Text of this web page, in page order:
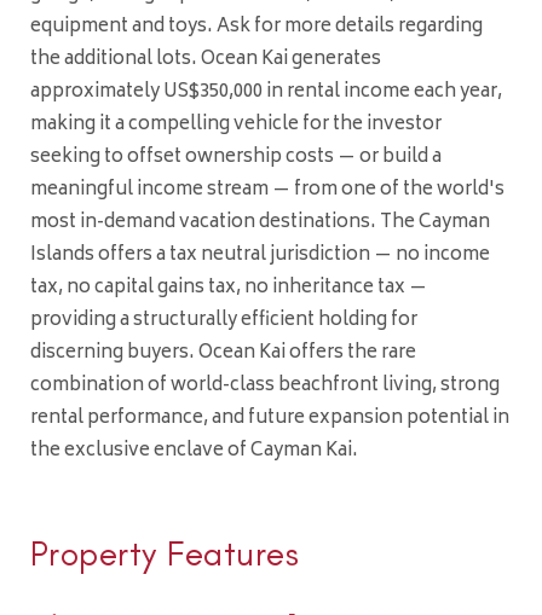
equipment and toys. Ask for more details regarding
the additional lots. Ocean Kai generates
approximately US$350,000 in rental income each year,
making it a compelling vehicle for the investor
seeking to offset ownership costs — or build a
meaningful income stream — from one of the world's
most in-demand vacation destinations. The Cayman
Islands offers a tax neutral jurisdiction — no income
tax, no capital gains tax, no inheritance tax —
providing a structurally efficient holding for
discerning buyers. Ocean Kai offers the rare
combination of world-class beachfront living, strong
rental performance, and future expansion potential in
the exclusive enclave of Cayman Kai.
Property Features